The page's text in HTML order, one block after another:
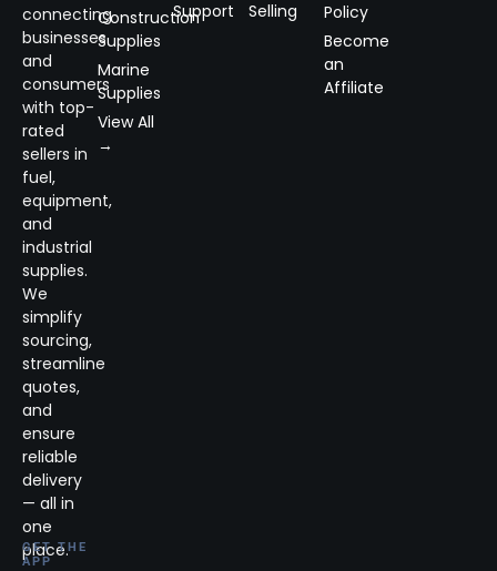
connecting
businesses
and
consumers
with top-
rated
sellers in
fuel,
equipment,
and
industrial
supplies.
We
simplify
sourcing,
streamline
quotes,
and
ensure
reliable
delivery
— all in
one
place.
GET THE
APP
Construction
Supplies
Marine
Supplies
View All
→
Support
Selling
Policy
Become
an
Affiliate